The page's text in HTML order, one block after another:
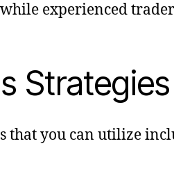
experienced
that you can utilize